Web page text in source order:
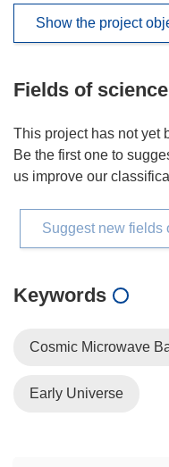
Show the project
Fields of
This project has not yet
Be the first one to
us improve our
Suggest new fields
Keywords
Cosmic Microwave
Early Universe